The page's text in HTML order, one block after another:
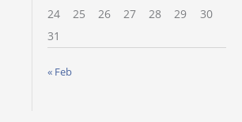
24
25 26 27 28 29
30
31
« Feb